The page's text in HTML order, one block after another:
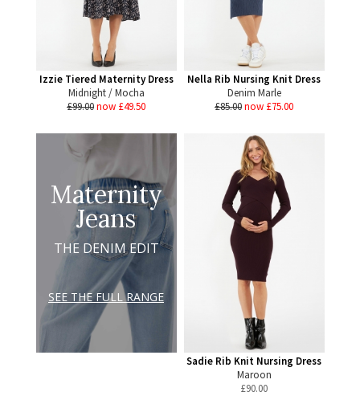
Izzie Tiered Maternity Dress
Midnight / Mocha
£99.00now £49.50
Nella Rib Nursing Knit Dress
Denim Marle
£85.00now £75.00
Maternity
Jeans
THE DENIM EDIT
SEE THE FULL RANGE
Sadie Rib Knit Nursing Dress
Maroon
£90.00